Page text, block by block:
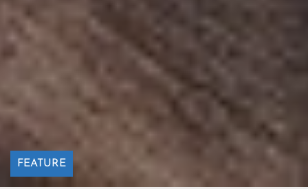
FEATURE